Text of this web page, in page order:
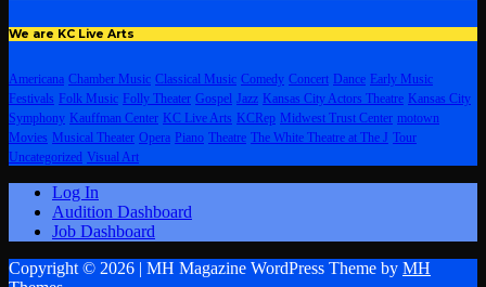
We are KC Live Arts
Americana Chamber Music Classical Music Comedy Concert Dance Early Music
Festivals Folk Music Folly Theater Gospel Jazz Kansas City Actors Theatre Kansas City
Symphony Kauffman Center KC Live Arts KCRep Midwest Trust Center motown
Movies Musical Theater Opera Piano Theatre The White Theatre at The J Tour
Uncategorized Visual Art
Log In
Audition Dashboard
Job Dashboard
Copyright © 2026 | MH Magazine WordPress Theme by MH